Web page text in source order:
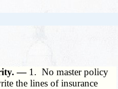
— 1. No master policy
the lines of insurance